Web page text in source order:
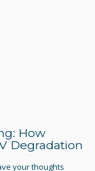
How
Degradation
your thoughts